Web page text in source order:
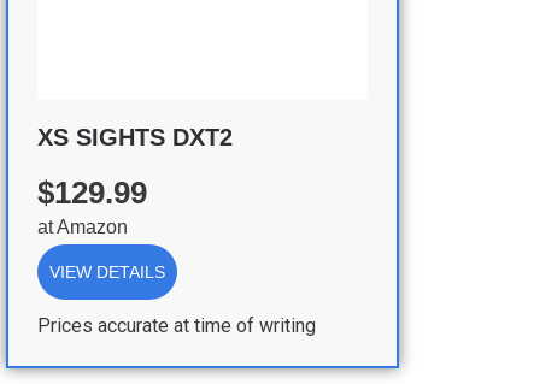
XS SIGHTS DXT2
$129.99
atAmazon
VIEW DETAILS
Prices accurate at time of writing